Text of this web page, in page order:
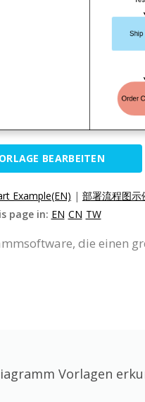
BEARBEITEN
Example(EN) | 部署流程图示
page in: EN CN TW
die einen
Vorlagen